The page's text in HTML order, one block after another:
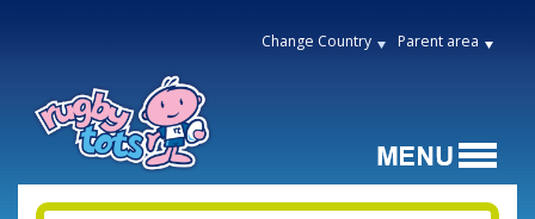
Change Country Parent area